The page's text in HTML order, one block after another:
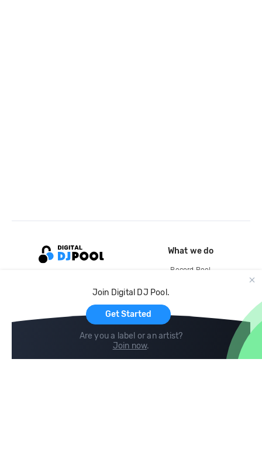
Join Digital DJ Pool.
Get Started
Are you a label or an artist?
Join now.
What we do
Record Pool